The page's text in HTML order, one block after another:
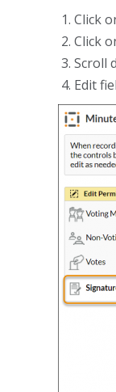
Click
Click
Scroll
Edit